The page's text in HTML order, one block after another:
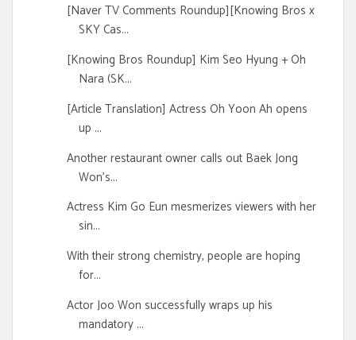
[Naver TV Comments Roundup][Knowing Bros x
SKY Cas...
[Knowing Bros Roundup] Kim Seo Hyung + Oh
Nara (SK...
[Article Translation] Actress Oh Yoon Ah opens
up ...
Another restaurant owner calls out Baek Jong
Won's...
Actress Kim Go Eun mesmerizes viewers with her
sin...
With their strong chemistry, people are hoping
for...
Actor Joo Won successfully wraps up his
mandatory ...